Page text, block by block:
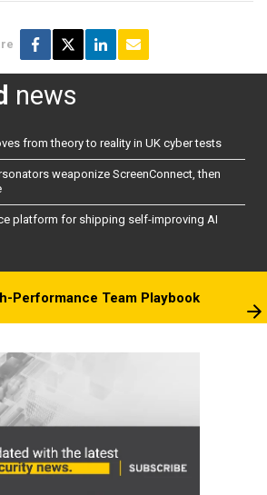
news
from theory to reality in UK cyber tests
weaponize ScreenConnect, then
platform for shipping self-improving AI
Performance Team Playbook